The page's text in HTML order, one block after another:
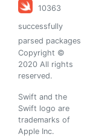
10363
successfully
parsed packages
Copyright ©
2020 All rights
reserved.
Swift and the
Swift logo are
trademarks of
Apple Inc.